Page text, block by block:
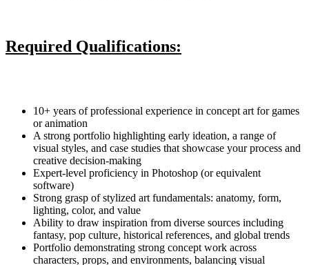
Required Qualifications:
10+ years of professional experience in concept art for games
or animation
A strong portfolio highlighting early ideation, a range of
visual styles, and case studies that showcase your process and
creative decision-making
Expert-level proficiency in Photoshop (or equivalent
software)
Strong grasp of stylized art fundamentals: anatomy, form,
lighting, color, and value
Ability to draw inspiration from diverse sources including
fantasy, pop culture, historical references, and global trends
Portfolio demonstrating strong concept work across
characters, props, and environments, balancing visual